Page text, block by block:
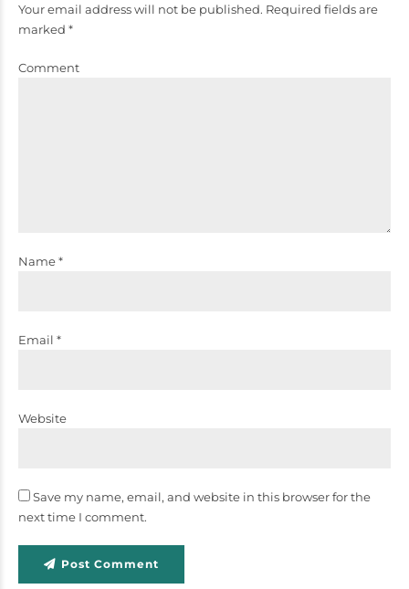
Your email address will not be published. Required fields are
marked *
Comment
Name *
Email *
Website
Save my name, email, and website in this browser for the
next time I comment.
Post Comment